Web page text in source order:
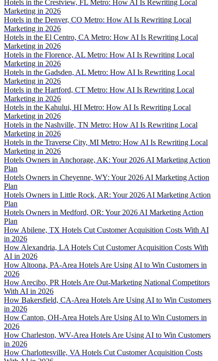
Hotels in the Crestview, FL Metro: How AI Is Rewriting Local
Marketing in 2026
Hotels in the Denver, CO Metro: How AI Is Rewriting Local
Marketing in 2026
Hotels in the El Centro, CA Metro: How AI Is Rewriting Local
Marketing in 2026
Hotels in the Florence, AL Metro: How AI Is Rewriting Local
Marketing in 2026
Hotels in the Gadsden, AL Metro: How AI Is Rewriting Local
Marketing in 2026
Hotels in the Hartford, CT Metro: How AI Is Rewriting Local
Marketing in 2026
Hotels in the Kahului, HI Metro: How AI Is Rewriting Local
Marketing in 2026
Hotels in the Nashville, TN Metro: How AI Is Rewriting Local
Marketing in 2026
Hotels in the Traverse City, MI Metro: How AI Is Rewriting Local
Marketing in 2026
Hotels Owners in Anchorage, AK: Your 2026 AI Marketing Action
Plan
Hotels Owners in Cheyenne, WY: Your 2026 AI Marketing Action
Plan
Hotels Owners in Little Rock, AR: Your 2026 AI Marketing Action
Plan
Hotels Owners in Medford, OR: Your 2026 AI Marketing Action
Plan
How Abilene, TX Hotels Cut Customer Acquisition Costs With AI
in 2026
How Alexandria, LA Hotels Cut Customer Acquisition Costs With
AI in 2026
How Altoona, PA-Area Hotels Are Using AI to Win Customers in
2026
How Arecibo, PR Hotels Are Out-Marketing National Competitors
With AI in 2026
How Bakersfield, CA-Area Hotels Are Using AI to Win Customers
in 2026
How Canton, OH-Area Hotels Are Using AI to Win Customers in
2026
How Charleston, WV-Area Hotels Are Using AI to Win Customers
in 2026
How Charlottesville, VA Hotels Cut Customer Acquisition Costs